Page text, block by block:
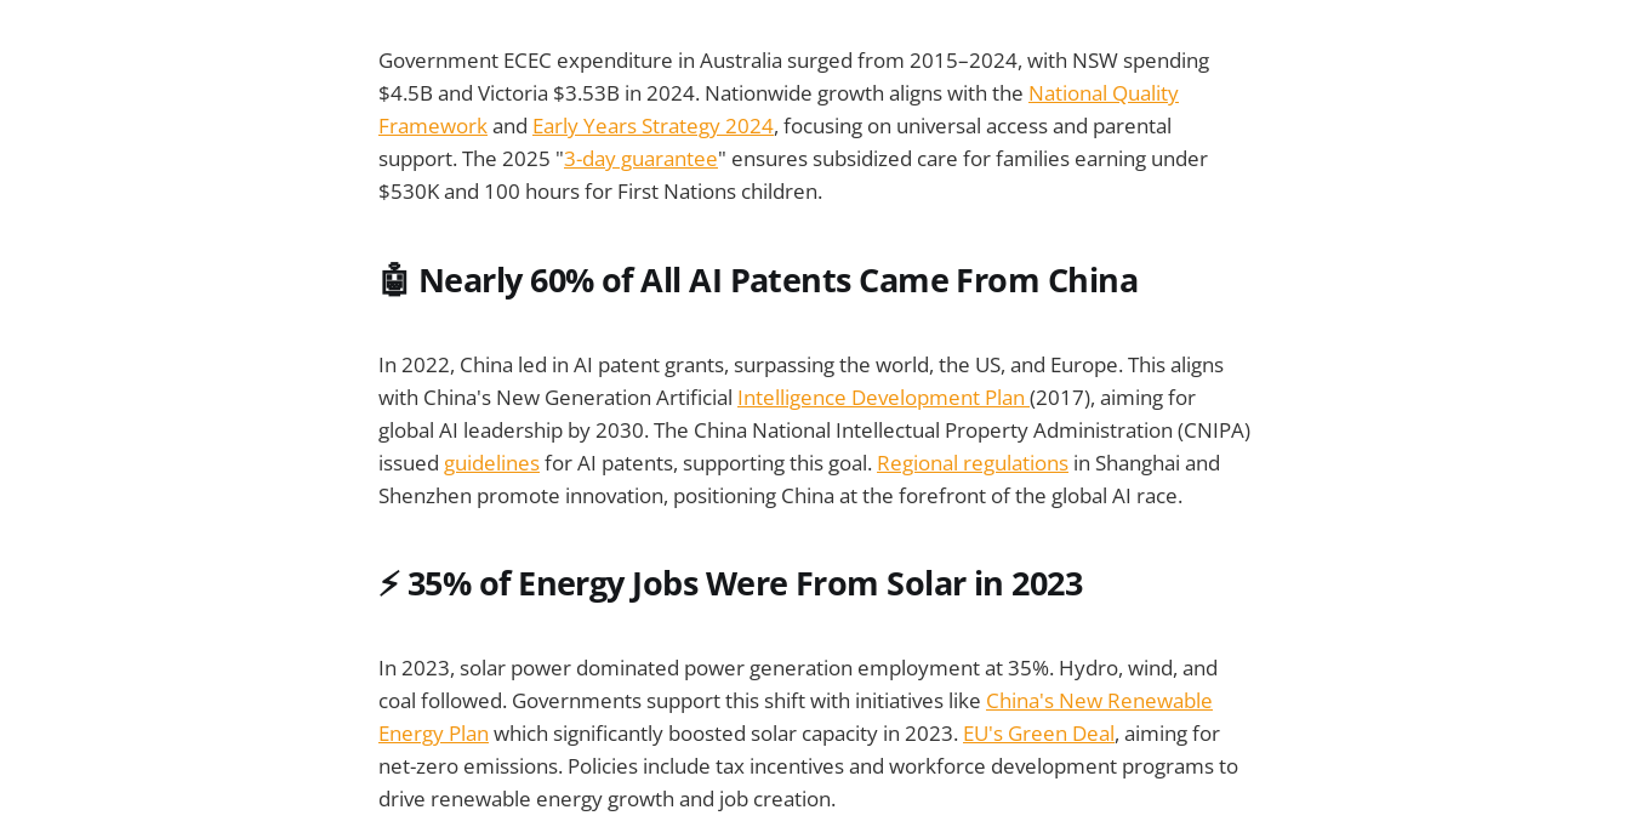
Government ECEC expenditure in Australia surged from 2015–2024, with NSW spending
$4.5B and Victoria $3.53B in 2024. Nationwide growth aligns with the National Quality
Frameworkand Early Years Strategy 2024, focusing on universal access and parental
support. The 2025 "3-day guarantee" ensures subsidized care for families earning under
$530K and 100 hours for First Nations children.
🤖 Nearly 60% of All AI Patents Came From China
In 2022, China led in AI patent grants, surpassing the world, the US, and Europe. This aligns
with China's New Generation Artificial Intelligence Development Plan (2017), aiming for
global AI leadership by 2030. The China National Intellectual Property Administration (CNIPA)
issued guidelinesfor AI patents, supporting this goal. Regional regulations in Shanghai and
Shenzhen promote innovation, positioning China at the forefront of the global AI race.
⚡35% of Energy Jobs Were From Solar in 2023
In 2023, solar power dominated power generation employment at 35%. Hydro, wind, and
coal followed. Governments support this shift with initiatives like China's New Renewable
Energy Plan which significantly boosted solar capacity in 2023. EU's Green Deal, aiming for
net-zero emissions. Policies include tax incentives and workforce development programs to
drive renewable energy growth and job creation.